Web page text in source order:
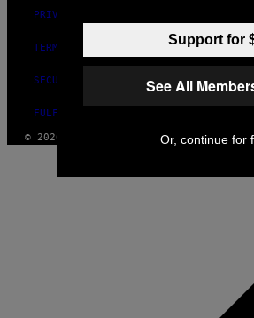
PRIVACY POLICY
TERMS OF USE
SECURITY POLICY
FULFILLMENT POLICY
© 2026 VICE DIGITAL PUBLISHING, LLC
Support for
See All
Or, continue for